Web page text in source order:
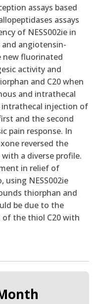
assays based
assays
of NESS002ie in
angiotensin-
new fluorinated
activity and
and C20 when
and intrathecal
injection of
and the second
pain response. In
reversed the
a diverse profile.
in relief of
using NESS002ie
thiorphan and
be due to the
the thiol C20 with